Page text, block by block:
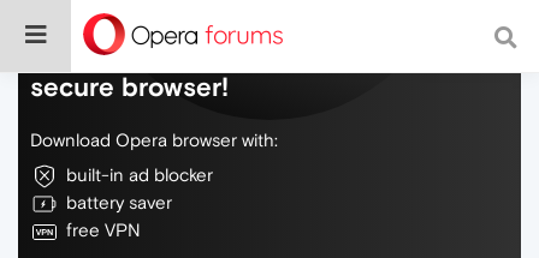
Do more on the web, with a fast and
secure browser!
Download Opera browser with:
built-in ad blocker
battery saver
free VPN